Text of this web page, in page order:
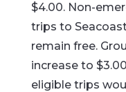
$4.00. Non-
trips to
remain free.
increase to
eligible trips